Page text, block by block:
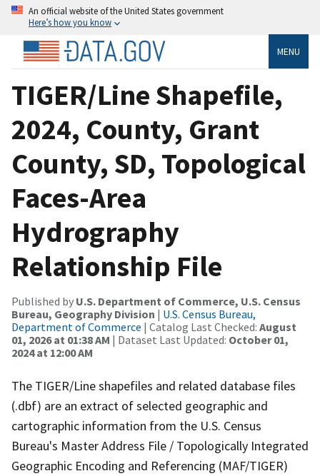
An official website of the United States government
Here’s how you know
MENU
TIGER/Line Shapefile,
2024, County, Grant
County, SD, Topological
Faces-Area
Hydrography
Relationship File
Published by U.S. Department of Commerce, U.S. Census
Bureau, Geography Division | U.S. Census Bureau,
Department of Commerce | Catalog Last Checked: August
01, 2026 at 01:38 AM | Dataset Last Updated: October 01,
2024 at 12:00 AM
The TIGER/Line shapefiles and related database files
(.dbf) are an extract of selected geographic and
cartographic information from the U.S. Census
Bureau's Master Address File / Topologically Integrated
Geographic Encoding and Referencing (MAF/TIGER)